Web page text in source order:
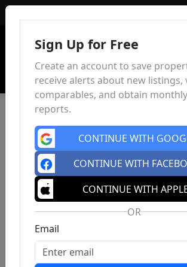
Sign Up for Free
Create an account to save
receive alerts about new listings,
comparables, and obtain
reports.
CONTINUE WITH
CONTINUE WITH
CONTINUE WITH
OR
Email